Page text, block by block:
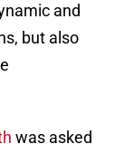
and
but also
was asked